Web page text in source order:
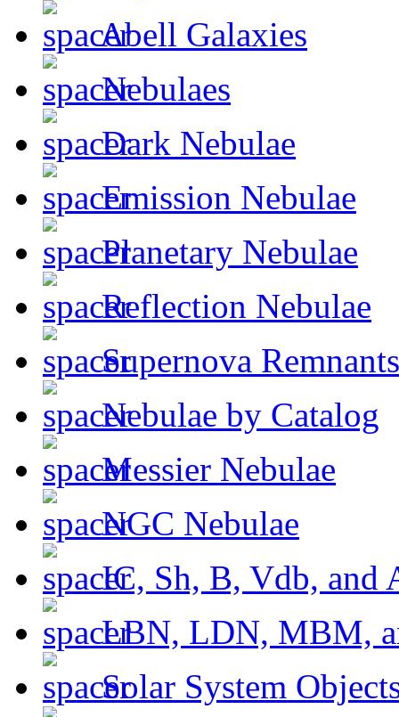
Abell Galaxies
Nebulaes
Dark Nebulae
Emission Nebulae
Planetary Nebulae
Reflection Nebulae
Supernova Remnants
Nebulae by Catalog
Messier Nebulae
NGC Nebulae
IC, Sh, B, Vdb, and
LBN, LDN, MBM,
Solar System